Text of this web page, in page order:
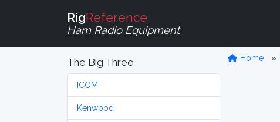
RigReference
Ham Radio Equipment
The Big Three
ICOM
Kenwood
Home